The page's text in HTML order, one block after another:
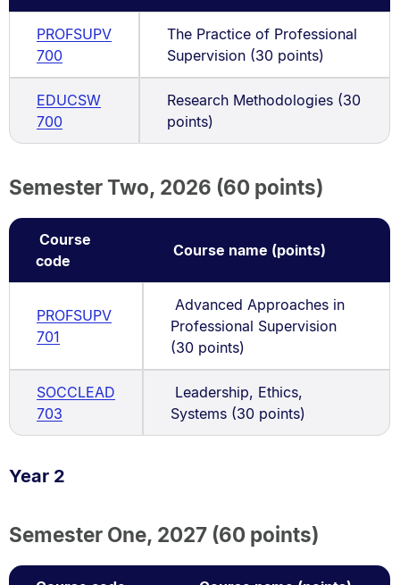
PROFSUPV
700
The Practice of Professional
Supervision (30 points)
EDUCSW
700
Research Methodologies (30
points)
Semester Two, 2026 (60 points)
Course
code
Course name (points)
PROFSUPV
701
Advanced Approaches in
Professional Supervision
(30 points)
SOCCLEAD
703
Leadership, Ethics,
Systems (30 points)
Year 2
Semester One, 2027 (60 points)